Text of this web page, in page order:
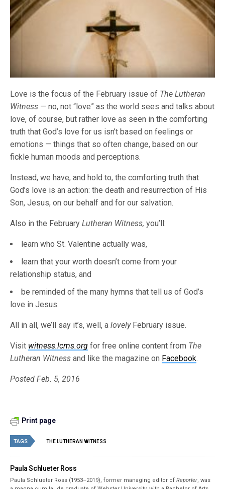
Love is the focus of the February issue of The Lutheran
Witness — no, not “love” as the world sees and talks about
love, of course, but rather love as seen in the comforting
truth that God’s love for us isn’t based on feelings or
emotions — things that so often change, based on our
fickle human moods and perceptions.
Instead, we have, and hold to, the comforting truth that
God’s love is an action: the death and resurrection of His
Son, Jesus, on our behalf and for our salvation.
Also in the FebruaryLutheran Witness, you’ll:
learn who St. Valentine actually was,
learn that your worth doesn’t come from your
relationship status, and
be reminded of the many hymns that tell us of God’s
love in Jesus.
All in all, we’ll say it’s, well, alovelyFebruary issue.
Visit witness.lcms.org for free online content from The
Lutheran Witness and like the magazine on Facebook.
Posted Feb. 5, 2016
Print page
TAGS THE LUTHERAN WITNESS
Paula Schlueter Ross
Paula Schlueter Ross (1953–­2019), former managing editor ofReporter, was